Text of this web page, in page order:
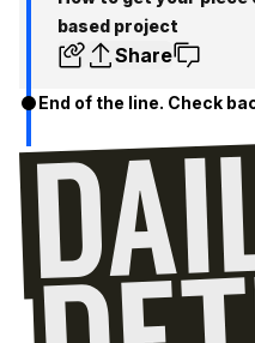
based project
Share
End of the line. Check